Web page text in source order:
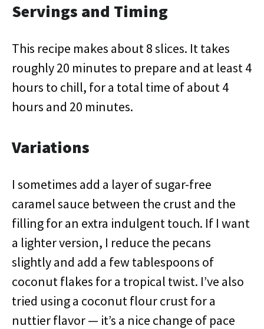
Servings and Timing
This recipe makes about 8 slices. It takes
roughly 20 minutes to prepare and at least 4
hours to chill, for a total time of about 4
hours and 20 minutes.
Variations
I sometimes add a layer of sugar-free
caramel sauce between the crust and the
filling for an extra indulgent touch. If I want
a lighter version, I reduce the pecans
slightly and add a few tablespoons of
coconut flakes for a tropical twist. I’ve also
tried using a coconut flour crust for a
nuttier flavor — it’s a nice change of pace